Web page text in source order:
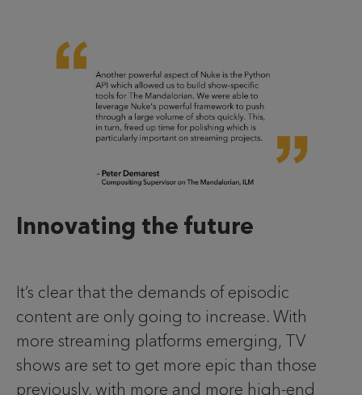
Innovating the future
It’s clear that the demands of episodic
content are only going to increase. With
more streaming platforms emerging, TV
shows are set to get more epic than those
previously, with more and more high-end